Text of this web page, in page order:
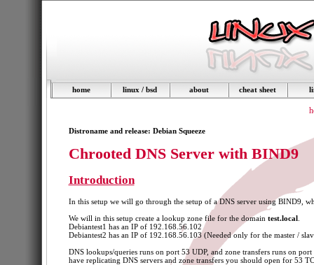
home linux / bsd about cheat sheet
Distroname and release: Debian Squeeze
Chrooted DNS Server with BIND9
Introduction
In this setup we will go through the setup of a DNS server using BIND9,
We will in this setup create a lookup zone file for the domain test.local.
Debiantest1 has an IP of 192.168.56.102
Debiantest2 has an IP of 192.168.56.103 (Needed only for the master /
DNS lookups/queries runs on port 53 UDP, and zone transfers runs on
have replicating DNS servers and zone transfers you should open for 53